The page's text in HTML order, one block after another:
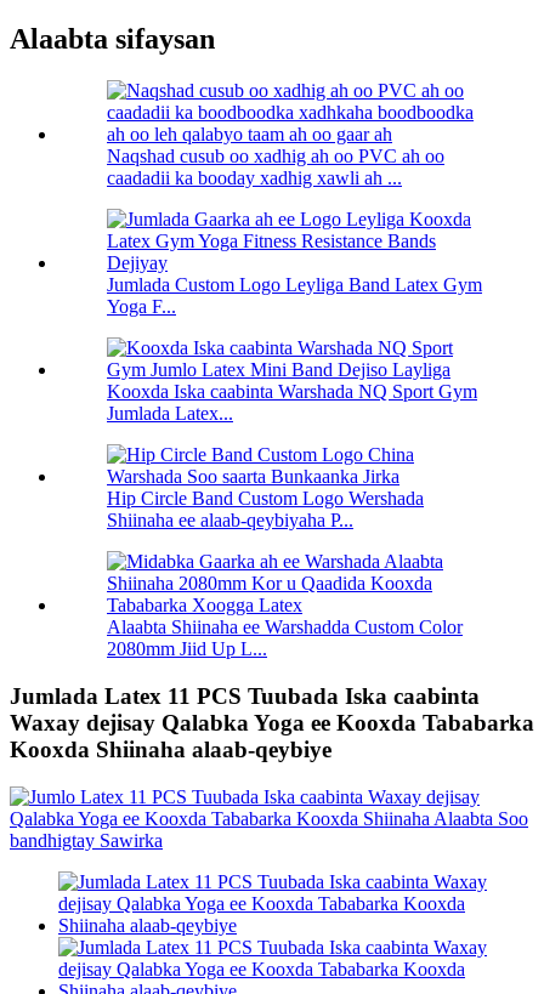
Alaabta sifaysan
Naqshad cusub oo xadhig ah oo PVC ah oo
caadadii ka booday xadhig xawli ah ...
Jumlada Custom Logo Leyliga Band Latex Gym
Yoga F...
Kooxda Iska caabinta Warshada NQ Sport Gym
Jumlada Latex...
Hip Circle Band Custom Logo Wershada
Shiinaha ee alaab-qeybiyaha P...
Alaabta Shiinaha ee Warshadda Custom Color
2080mm Jiid Up L...
Jumlada Latex 11 PCS Tuubada Iska caabinta
Waxay dejisay Qalabka Yoga ee Kooxda Tababarka
Kooxda Shiinaha alaab-qeybiye